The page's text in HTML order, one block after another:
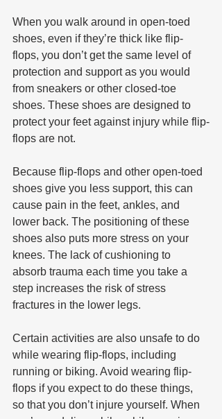
When you walk around in open-toed
shoes, even if they’re thick like flip-
flops, you don’t get the same level of
protection and support as you would
from sneakers or other closed-toe
shoes. These shoes are designed to
protect your feet against injury while flip-
flops are not.
Because flip-flops and other open-toed
shoes give you less support, this can
cause pain in the feet, ankles, and
lower back. The positioning of these
shoes also puts more stress on your
knees. The lack of cushioning to
absorb trauma each time you take a
step increases the risk of stress
fractures in the lower legs.
Certain activities are also unsafe to do
while wearing flip-flops, including
running or biking. Avoid wearing flip-
flops if you expect to do these things,
so that you don’t injure yourself. When